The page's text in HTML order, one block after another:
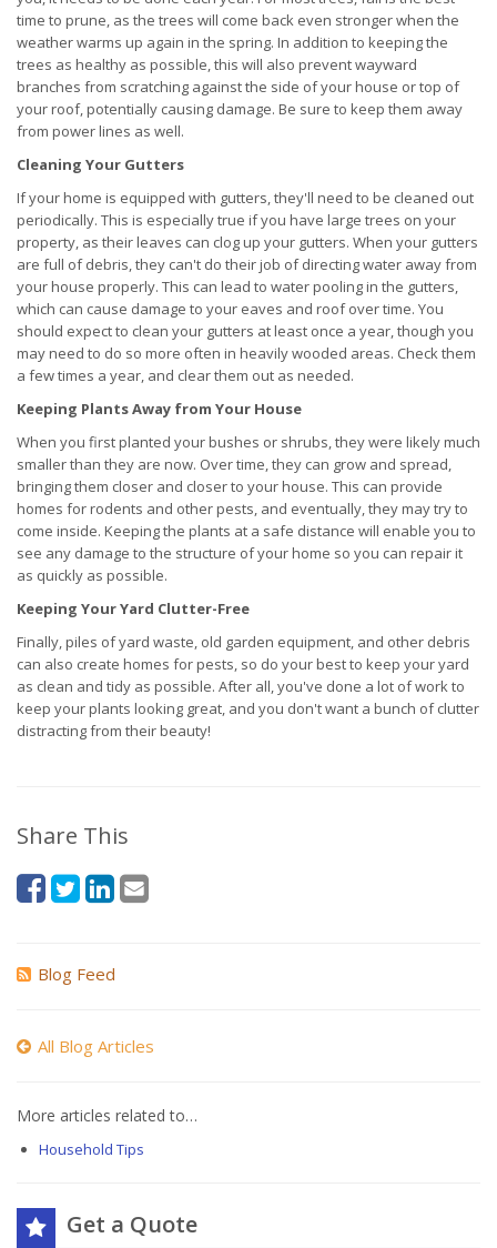
time to prune, as the trees will come back even stronger when the
weather warms up again in the spring. In addition to keeping the
trees as healthy as possible, this will also prevent wayward
branches from scratching against the side of your house or top of
your roof, potentially causing damage. Be sure to keep them away
from power lines as well.
Cleaning Your Gutters
If your home is equipped with gutters, they'll need to be cleaned out
periodically. This is especially true if you have large trees on your
property, as their leaves can clog up your gutters. When your gutters
are full of debris, they can't do their job of directing water away from
your house properly. This can lead to water pooling in the gutters,
which can cause damage to your eaves and roof over time. You
should expect to clean your gutters at least once a year, though you
may need to do so more often in heavily wooded areas. Check them
a few times a year, and clear them out as needed.
Keeping Plants Away from Your House
When you first planted your bushes or shrubs, they were likely much
smaller than they are now. Over time, they can grow and spread,
bringing them closer and closer to your house. This can provide
homes for rodents and other pests, and eventually, they may try to
come inside. Keeping the plants at a safe distance will enable you to
see any damage to the structure of your home so you can repair it
as quickly as possible.
Keeping Your Yard Clutter-Free
Finally, piles of yard waste, old garden equipment, and other debris
can also create homes for pests, so do your best to keep your yard
as clean and tidy as possible. After all, you've done a lot of work to
keep your plants looking great, and you don't want a bunch of clutter
distracting from their beauty!
Share This
Blog Feed
All Blog Articles
More articles related to…
Household Tips
Get a Quote